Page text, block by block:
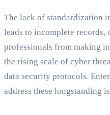
The lack of standardization
leads to incomplete records,
professionals from making
the rising scale of cyber
data security protocols.
address these longstanding